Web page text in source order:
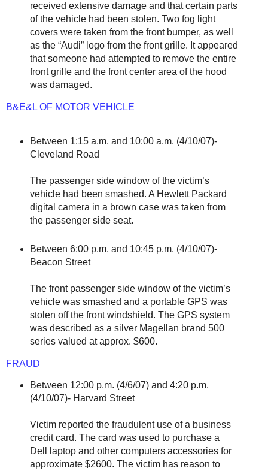
received extensive damage and that certain parts
of the vehicle had been stolen. Two fog light
covers were taken from the front bumper, as well
as the “Audi” logo from the front grille. It appeared
that someone had attempted to remove the entire
front grille and the front center area of the hood
was damaged.
B&E&L OF MOTOR VEHICLE
Between 1:15 a.m. and 10:00 a.m. (4/10/07)-
Cleveland Road
The passenger side window of the victim’s
vehicle had been smashed. A Hewlett Packard
digital camera in a brown case was taken from
the passenger side seat.
Between 6:00 p.m. and 10:45 p.m. (4/10/07)-
Beacon Street
The front passenger side window of the victim’s
vehicle was smashed and a portable GPS was
stolen off the front windshield. The GPS system
was described as a silver Magellan brand 500
series valued at approx. $600.
FRAUD
Between 12:00 p.m. (4/6/07) and 4:20 p.m.
(4/10/07)- Harvard Street
Victim reported the fraudulent use of a business
credit card. The card was used to purchase a
Dell laptop and other computers accessories for
approximate $2600. The victim has reason to